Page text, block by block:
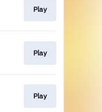
Play
Play
Play